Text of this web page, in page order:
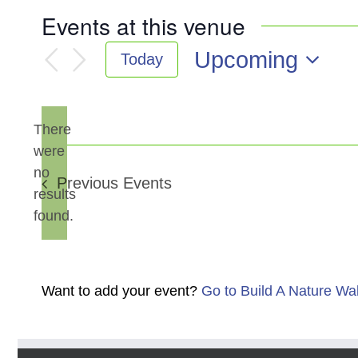
Events at this venue
Notice
There
were
no
results
found.
Today
Upcoming
Previous Events
Want to add your event? Go to Build A Nature